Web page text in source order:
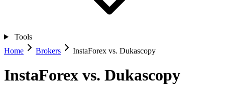
Tools
Home
Brokers InstaForex vs. Dukascopy
InstaForex vs. Dukascopy